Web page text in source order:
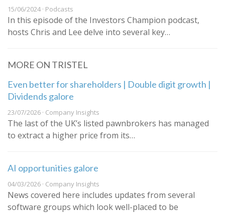
15/06/2024 · Podcasts
In this episode of the Investors Champion podcast,
hosts Chris and Lee delve into several key…
MORE ON TRISTEL
Even better for shareholders | Double digit growth |
Dividends galore
23/07/2026 · Company Insights
The last of the UK’s listed pawnbrokers has managed
to extract a higher price from its…
AI opportunities galore
04/03/2026 · Company Insights
News covered here includes updates from several
software groups which look well-placed to be